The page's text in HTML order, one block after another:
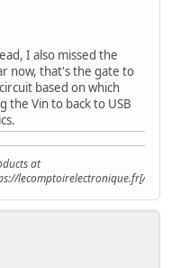
I also missed the
now, that's the gate to
based on which
the Vin to back to USB
at
lecomptoirelectronique.fr[/url]